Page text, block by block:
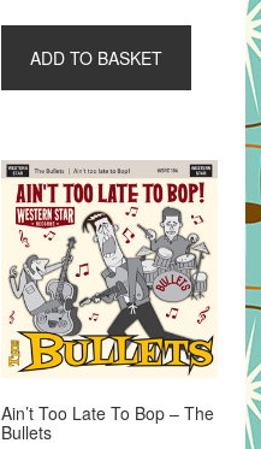
£15.99. £13.99.
ADD TO BASKET
Ain’t Too Late To Bop – The
Bullets